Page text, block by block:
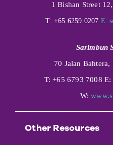
1 Bishan Street
T: +65 6259 0207 E:
Sarimbun
70 Jalan
T: +65 6793 7008 E:
W:
Other Resources